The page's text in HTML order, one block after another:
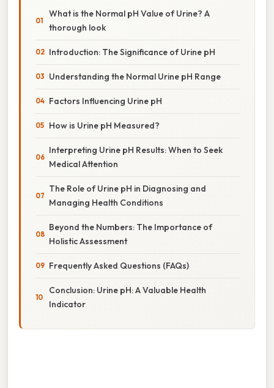
What is the Normal pH Value of Urine? A
thorough look
Introduction: The Significance of Urine pH
Understanding the Normal Urine pH Range
Factors Influencing Urine pH
How is Urine pH Measured?
Interpreting Urine pH Results: When to Seek
Medical Attention
The Role of Urine pH in Diagnosing and
Managing Health Conditions
Beyond the Numbers: The Importance of
Holistic Assessment
Frequently Asked Questions (FAQs)
Conclusion: Urine pH: A Valuable Health
Indicator